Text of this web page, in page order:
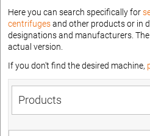
Here you can search specifically for
centrifugesand other products or in
designations and manufacturers.
actual version.
If you don't find the desired machine,